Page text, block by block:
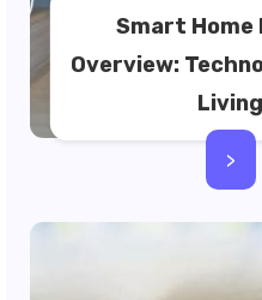
Smart Home
Overview:
Living
>